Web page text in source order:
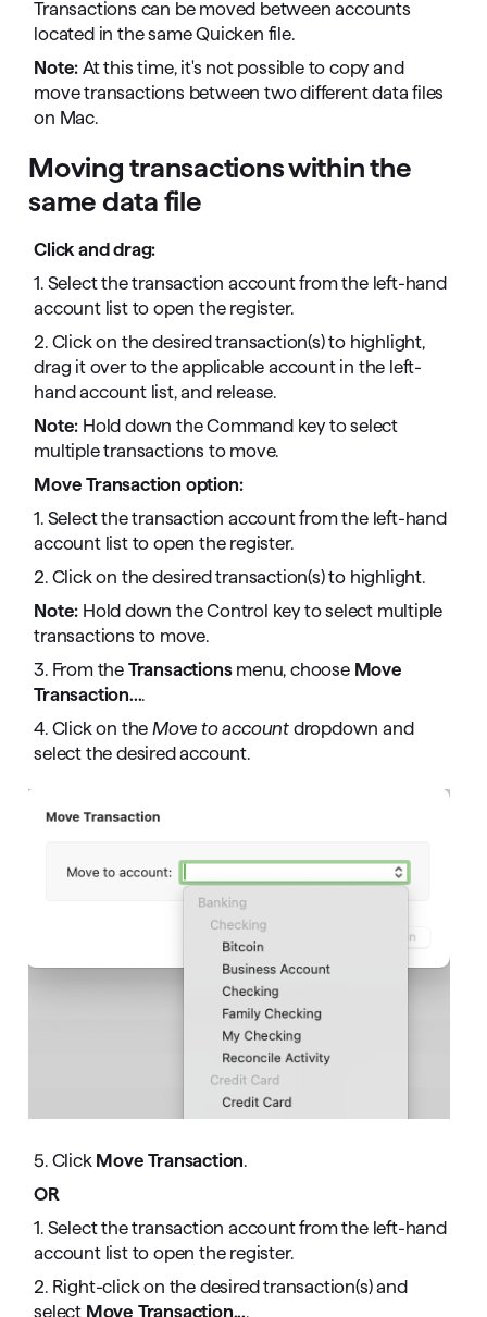
Transactions can be moved between accounts
located in the same Quicken file.
Note:At this time, it's not possible to copy and
move transactions between two different data files
on Mac.
Moving transactions within the
same data file
Click and drag:
1. Select the transaction account from the left-hand
account list to open the register.
2. Click on the desired transaction(s) to highlight,
drag it over to the applicable account in the left-
hand account list, and release.
Note: Hold down the Command key to select
multiple transactions to move.
Move Transaction option:
1. Select the transaction account from the left-hand
account list to open the register.
2. Click on the desired transaction(s) to highlight.
Note: Hold down the Control key to select multiple
transactions to move.
3. From the Transactionsmenu, choose Move
Transaction....
4. Click on theMove to account dropdown and
select the desired account.
5. Click Move Transaction.
OR
1. Select the transaction account from the left-hand
account list to open the register.
2. Right-click on the desired transaction(s) and
select Move Transaction....